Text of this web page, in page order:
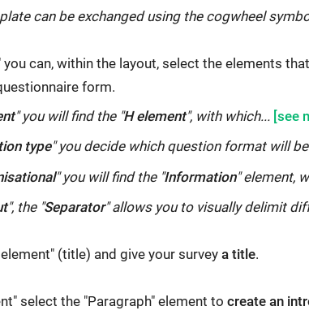
can be exchanged using the cogwheel
you can, within the layout, select the elements
form.
" you will find the "H element", with which...
type" you decide which question format will
" you will find the "Information" element,
", the "Separator" allows you to visually delimit
(title) and give your surveya title.
select the "Paragraph" element tocreate an